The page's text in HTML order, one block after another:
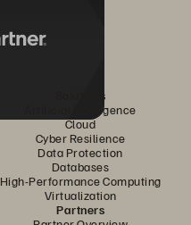
Solutions
Artificial Intelligence
Cloud
Cyber Resilience
Data Protection
Databases
High-Performance Computing
Virtualization
Partners